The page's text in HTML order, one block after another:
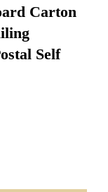
Carton
Self